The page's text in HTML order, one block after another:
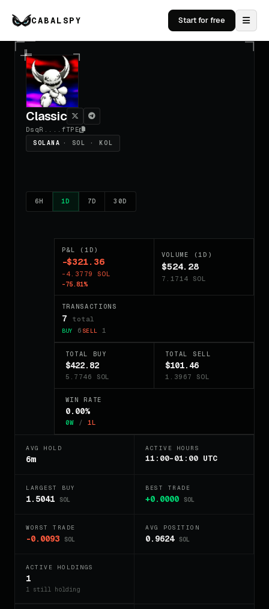
CABALSPY Start for free
Classic
DsqR....fTPE
SOLANA · SOL · KOL
6H 1D 7D 30D
P&L (1D)
-$321.36
-4.3779 SOL
-75.81%
VOLUME (1D)
$524.28
7.1714 SOL
TRANSACTIONS
7 total
BUY 6 SELL 1
TOTAL BUY
$422.82
5.7746 SOL
TOTAL SELL
$101.46
1.3967 SOL
WIN RATE
0.00%
0W / 1L
AVG HOLD
6m
ACTIVE HOURS
11:00-01:00 UTC
LARGEST BUY
1.5041 SOL
BEST TRADE
+0.0000 SOL
WORST TRADE
-0.0093 SOL
AVG POSITION
0.9624 SOL
ACTIVE HOLDINGS
1
1 still holding